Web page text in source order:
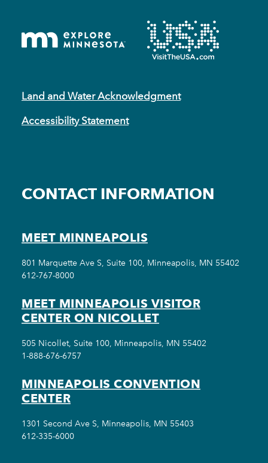
Land and Water Acknowledgment
Accessibility Statement
CONTACT INFORMATION
MEET MINNEAPOLIS
801 Marquette Ave S, Suite 100, Minneapolis, MN 55402
612-767-8000
MEET MINNEAPOLIS VISITOR
CENTER ON NICOLLET
505 Nicollet, Suite 100, Minneapolis, MN 55402
1-888-676-6757
MINNEAPOLIS CONVENTION
CENTER
1301 Second Ave S, Minneapolis, MN 55403
612-335-6000